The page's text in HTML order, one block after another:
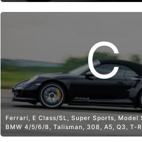
C
Ferrari, E Class/SL, Super Sports, Model
BMW 4/5/6/8, Talisman, 308, A5, Q3, T-